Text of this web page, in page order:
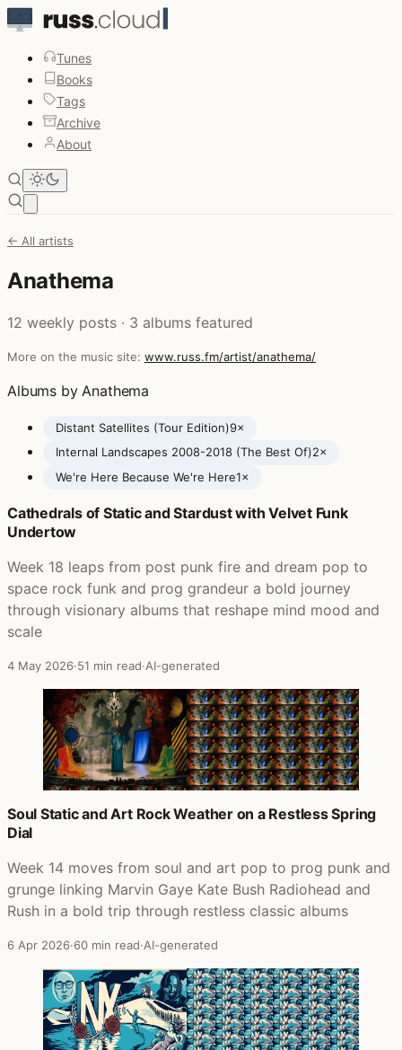
Tunes
Books
Tags
Archive
About
← All artists
Anathema
12 weekly posts · 3 albums featured
More on the music site: www.russ.fm/artist/anathema/
Albums by Anathema
Distant Satellites (Tour Edition)9×
Internal Landscapes 2008-2018 (The Best Of)2×
We're Here Because We're Here1×
Posts featuring Anathema
Cathedrals of Static and Stardust with Velvet Funk
Undertow
Week 18 leaps from post punk fire and dream pop to
space rock funk and prog grandeur a bold journey
through visionary albums that reshape mind mood and
scale
4 May 2026·51 min read·AI-generated
Soul Static and Art Rock Weather on a Restless Spring
Dial
Week 14 moves from soul and art pop to prog punk and
grunge linking Marvin Gaye Kate Bush Radiohead and
Rush in a bold trip through restless classic albums
6 Apr 2026·60 min read·AI-generated